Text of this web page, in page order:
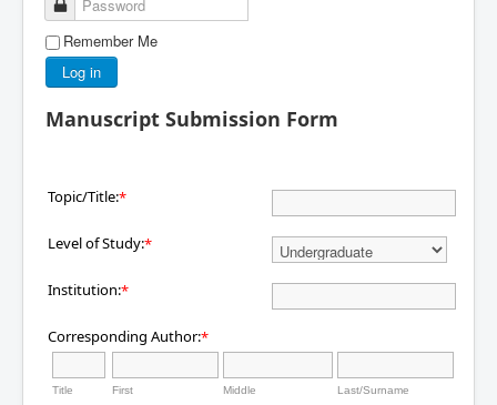
Password
Remember Me
Log in
Manuscript Submission Form
Topic/Title:*
Level of Study:*
Institution:*
Corresponding Author:*
Title First Middle Last/Surname